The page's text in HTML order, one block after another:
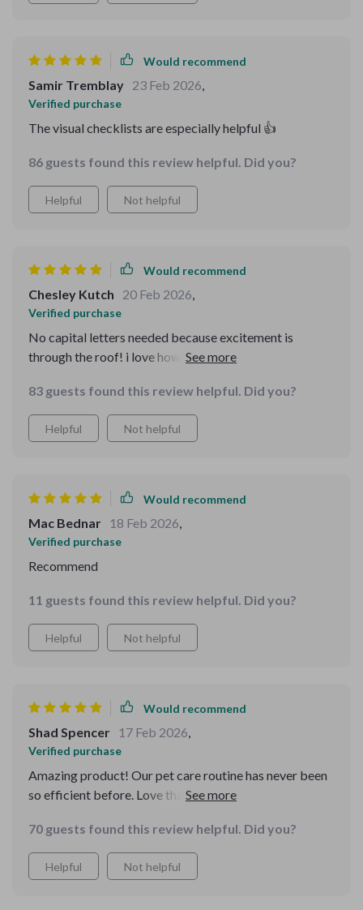
Would recommend
Samir Tremblay 23 Feb 2026,
Verified purchase
The visual checklists are especially helpful 👍
86 guests found this review helpful. Did you?
Helpful Not helpful
Would recommend
Chesley Kutch 20 Feb 2026,
Verified purchase
No capital letters needed because excitement is
through the roof! i love how easy it was to assign age-
guide.
83 guests found this review helpful. Did you?
Helpful Not helpful
Would recommend
Mac Bednar 18 Feb 2026,
Verified purchase
Recommend
11 guests found this review helpful. Did you?
Helpful Not helpful
Would recommend
Shad Spencer 17 Feb 2026,
Verified purchase
Amazing product! Our pet care routine has never been
so efficient before. Love that I can easily adapt it if
70 guests found this review helpful. Did you?
Helpful Not helpful